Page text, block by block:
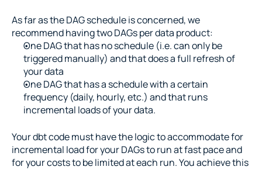
As far as the DAG schedule is concerned, we
recommend having two DAGs per data product:
One DAG that has no schedule (i.e. can only be
triggered manually) and that does a full refresh of
your data
One DAG that has a schedule with a certain
frequency (daily, hourly, etc.) and that runs
incremental loads of your data.
Your dbt code must have the logic to accommodate for
incremental load for your DAGs to run at fast pace and
for your costs to be limited at each run. You achieve this